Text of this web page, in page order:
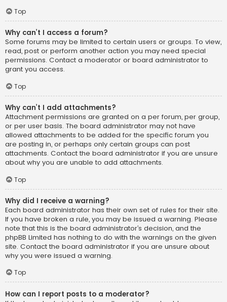
Top
Why can’t I access a forum?
Some forums may be limited to certain users or groups. To view,
read, post or perform another action you may need special
permissions. Contact a moderator or board administrator to
grant you access.
Top
Why can’t I add attachments?
Attachment permissions are granted on a per forum, per group,
or per user basis. The board administrator may not have
allowed attachments to be added for the specific forum you
are posting in, or perhaps only certain groups can post
attachments. Contact the board administrator if you are unsure
about why you are unable to add attachments.
Top
Why did I receive a warning?
Each board administrator has their own set of rules for their site.
If you have broken a rule, you may be issued a warning. Please
note that this is the board administrator’s decision, and the
phpBB Limited has nothing to do with the warnings on the given
site. Contact the board administrator if you are unsure about
why you were issued a warning.
Top
How can I report posts to a moderator?